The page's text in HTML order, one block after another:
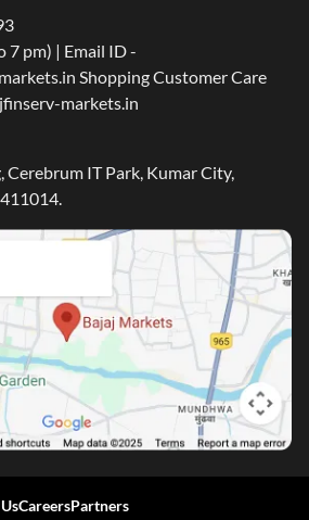
7 pm) | Email ID -
Shopping Customer Care
markets.in
Cerebrum IT Park, Kumar City,
CareersPartners